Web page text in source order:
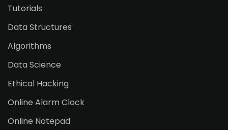
Tutorials
Data Structures
Algorithms
Data Science
Ethical Hacking
Online Alarm Clock
Online Notepad